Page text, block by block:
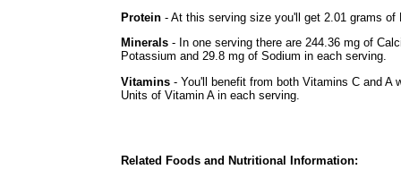
Protein - At this serving size you'll get 2.01 grams of
Minerals - In one serving there are 244.36 mg of
Potassium and 29.8 mg of Sodium in each serving.
Vitamins - You'll benefit from both Vitamins C and A
Units of Vitamin A in each serving.
Related Foods and Nutritional Information: